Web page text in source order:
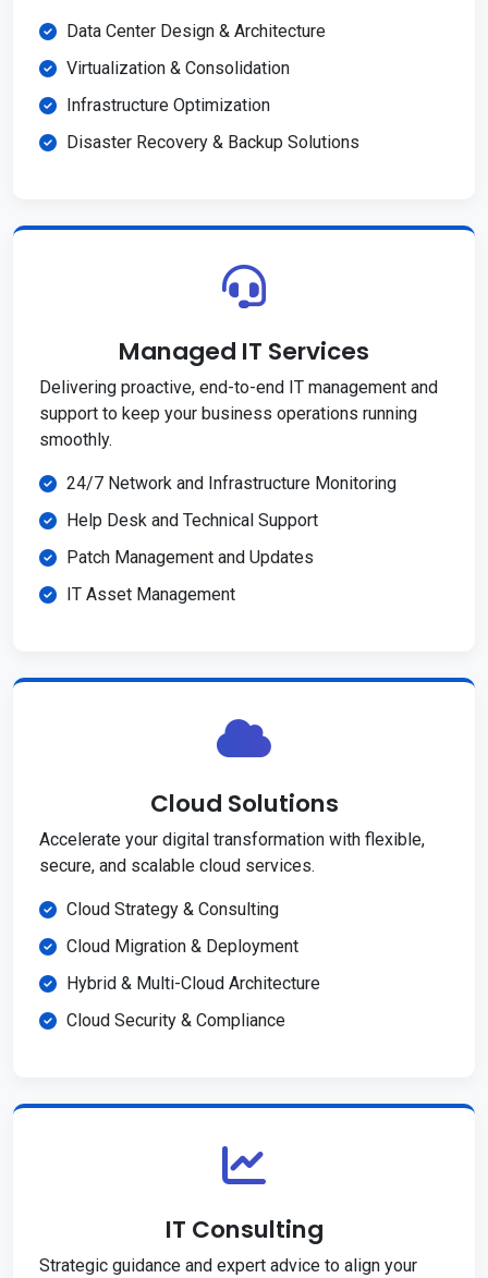
Data Center Design & Architecture
Virtualization & Consolidation
Infrastructure Optimization
Disaster Recovery & Backup Solutions
Managed IT Services
Delivering proactive, end-to-end IT management and
support to keep your business operations running
smoothly.
24/7 Network and Infrastructure Monitoring
Help Desk and Technical Support
Patch Management and Updates
IT Asset Management
Cloud Solutions
Accelerate your digital transformation with flexible,
secure, and scalable cloud services.
Cloud Strategy & Consulting
Cloud Migration & Deployment
Hybrid & Multi-Cloud Architecture
Cloud Security & Compliance
IT Consulting
Strategic guidance and expert advice to align your